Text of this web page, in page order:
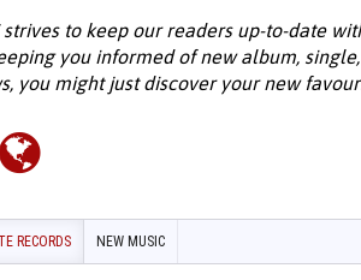
strives to keep our readers up-to-date
you informed of new album,
you might just discover your new
RECORDS NEW MUSIC